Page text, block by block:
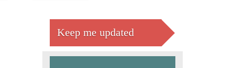
Keep me updated